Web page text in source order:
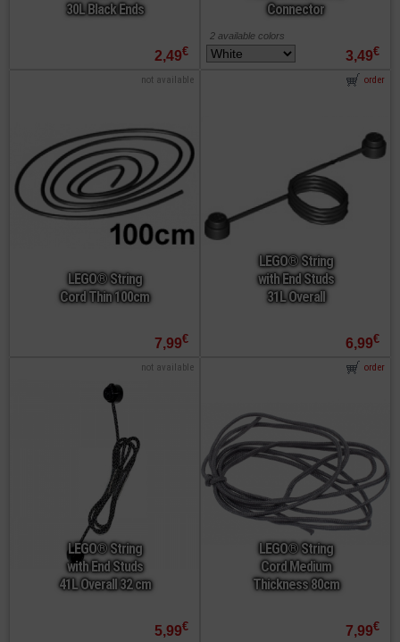
30L Black Ends
2,49€
Connector
3,49€
2 available colors
LEGO® String
Cord Thin 100cm
7,99€
not available
LEGO® String
with End Studs
31L Overall
6,99€
order
LEGO® String
with End Studs
41L Overall 32 cm
5,99€
not available
LEGO® String
Cord Medium
Thickness 80cm
7,99€
order